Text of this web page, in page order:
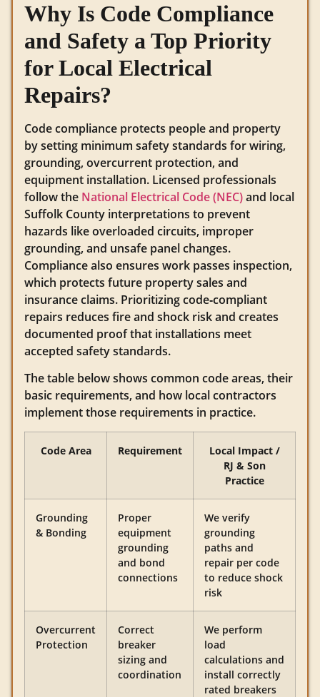
Why Is Code Compliance
and Safety a Top Priority
for Local Electrical
Repairs?
Code compliance protects people and property
by setting minimum safety standards for wiring,
grounding, overcurrent protection, and
equipment installation. Licensed professionals
follow the National Electrical Code (NEC)and local
Suffolk County interpretations to prevent
hazards like overloaded circuits, improper
grounding, and unsafe panel changes.
Compliance also ensures work passes inspection,
which protects future property sales and
insurance claims. Prioritizing code‑compliant
repairs reduces fire and shock risk and creates
documented proof that installations meet
accepted safety standards.
The table below shows common code areas, their
basic requirements, and how local contractors
implement those requirements in practice.
Code Area Requirement
Local Impact /
RJ & Son
Practice
Grounding
& Bonding
Proper
equipment
grounding
and bond
connections
We verify
grounding
paths and
repair per code
to reduce shock
risk
Overcurrent
Protection
Correct
breaker
sizing and
coordination
We perform
load
calculations and
install correctly
rated breakers